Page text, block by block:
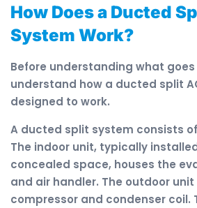
How Does a Ducted
System Work?
Before understanding what
understand how a ducted split
designed to work.
A ducted split system consists
The indoor unit, typically
concealed space, houses the
and air handler. The outdoor
compressor and condenser coil.